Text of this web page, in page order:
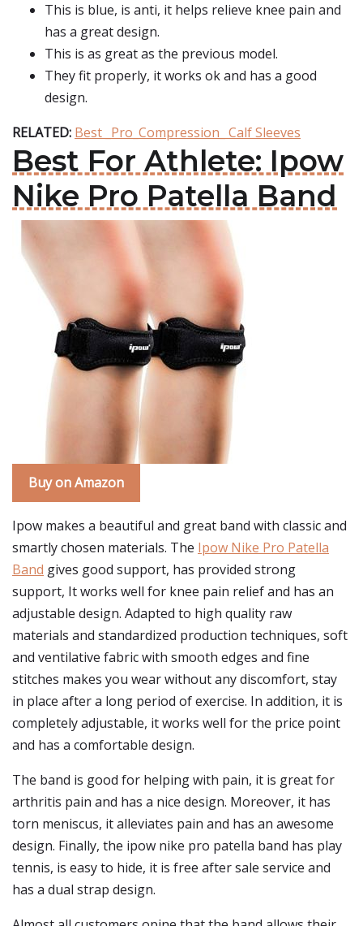
This is blue, is anti, it helps relieve knee pain and
has a great design.
This is as great as the previous model.
They fit properly, it works ok and has a good
design.
RELATED: Best _Pro_Compression_ Calf Sleeves
Best For Athlete: Ipow
Nike Pro Patella Band
Buy on Amazon
Ipow makes a beautiful and great band with classic and
smartly chosen materials. The Ipow Nike Pro Patella
Band gives good support, has provided strong
support, It works well for knee pain relief and has an
adjustable design. Adapted to high quality raw
materials and standardized production techniques, soft
and ventilative fabric with smooth edges and fine
stitches makes you wear without any discomfort, stay
in place after a long period of exercise. In addition, it is
completely adjustable, it works well for the price point
and has a comfortable design.
The band is good for helping with pain, it is great for
arthritis pain and has a nice design. Moreover, it has
torn meniscus, it alleviates pain and has an awesome
design. Finally, the ipow nike pro patella band has play
tennis, is easy to hide, it is free after sale service and
has a dual strap design.